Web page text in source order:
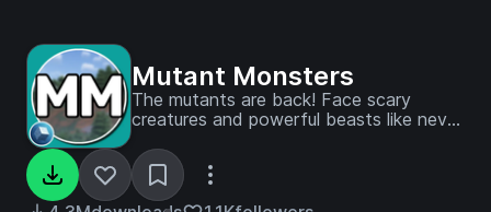
Mutant Monsters
The mutants are back! Face scary
creatures and powerful beasts like never